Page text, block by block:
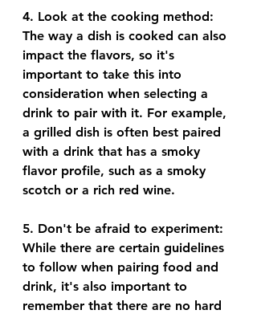
4. Look at the cooking method:
The way a dish is cooked can also
impact the flavors, so it's
important to take this into
consideration when selecting a
drink to pair with it. For example,
a grilled dish is often best paired
with a drink that has a smoky
flavor profile, such as a smoky
scotch or a rich red wine.
5. Don't be afraid to experiment:
While there are certain guidelines
to follow when pairing food and
drink, it's also important to
remember that there are no hard